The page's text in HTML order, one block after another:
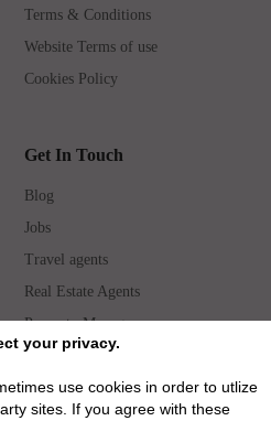
your privacy.
use cookies in order to utlize
sites. If you agree with these
Terms & Conditions
Website Terms of use
Cookies Policy
Get In Touch
Blog
Jobs
Travel agents
Real Estate Agents
Property Manager
Responsabilities
Reserved